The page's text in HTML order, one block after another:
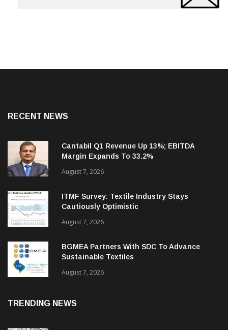
Cantabil Q1 Revenue Up 13%; EBITDA
Margin Expands To 33.2%
August 7, 2026
ITMF Survey: Textile Industry Stays
Cautiously Optimistic
August 7, 2026
BGMEA Partners With SDC To Advance
Sustainable Textiles